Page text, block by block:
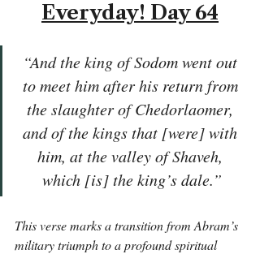
Everyday! Day 64
“And the king of Sodom went out
to meet him after his return from
the slaughter of Chedorlaomer,
and of the kings that [were] with
him, at the valley of Shaveh,
which [is] the king’s dale.”
This verse marks a transition from Abram’s
military triumph to a profound spiritual